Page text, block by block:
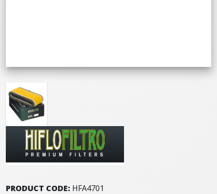
PRODUCT CODE: HFA4701